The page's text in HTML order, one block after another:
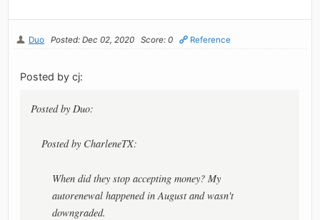
Duo Posted: Dec 02, 2020 Score: 0 Reference
Posted by cj:
Posted by Duo:
Posted by CharleneTX:
When did they stop accepting money? My
autorenewal happened in August and wasn't
downgraded.